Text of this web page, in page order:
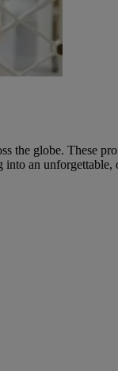
the globe. These
an